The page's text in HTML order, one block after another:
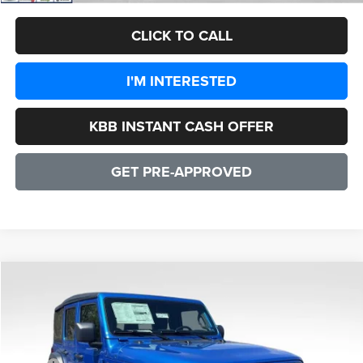
CLICK TO CALL
I'M INTERESTED
KBB INSTANT CASH OFFER
GET PRE-APPROVED
Jeep WranglerSport 4 DOOR
Price Drop
1C4PJXDG7TW280819Stock:25279Model:
$35,940
SALE PRICE
Less